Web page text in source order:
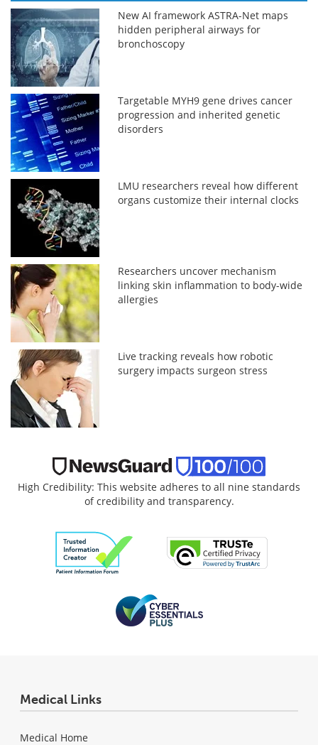
New AI framework ASTRA-Net maps
hidden peripheral airways for
bronchoscopy
Targetable MYH9 gene drives cancer
progression and inherited genetic
disorders
LMU researchers reveal how different
organs customize their internal clocks
Researchers uncover mechanism
linking skin inflammation to body-wide
allergies
Live tracking reveals how robotic
surgery impacts surgeon stress
High Credibility: This website adheres to all nine standards
of credibility and transparency.
Medical Links
Medical Home